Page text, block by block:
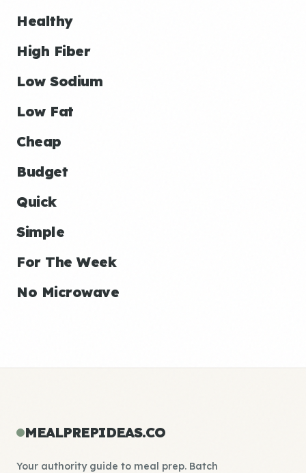
Healthy
High Fiber
Low Sodium
Low Fat
Cheap
Budget
Quick
Simple
For The Week
No Microwave
MEALPREPIDEAS.CO
Your authority guide to meal prep. Batch